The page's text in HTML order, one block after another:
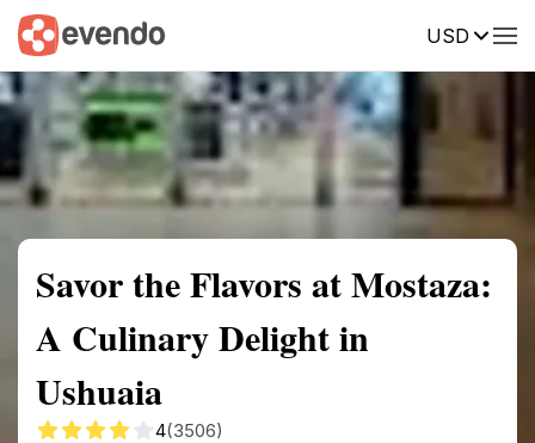
USD
Summary Map Reviews
Savor the Flavors at Mostaza:
A Culinary Delight in
Ushuaia
4(3506)